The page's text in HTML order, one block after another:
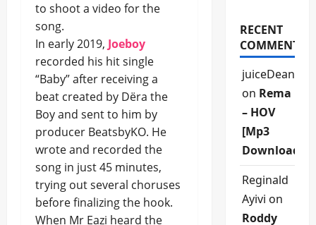
to shoot a video for the
song.
In early 2019, Joeboy
recorded his hit single
“Baby” after receiving a
beat created by Dëra the
Boy and sent to him by
producer BeatsbyKO. He
wrote and recorded the
song in just 45 minutes,
trying out several choruses
before finalizing the hook.
When Mr Eazi heard the
RECENT
COMMENTS
juiceDean
on Rema
– HOV
[Mp3
Download]
Reginald
Ayivi on
Roddy